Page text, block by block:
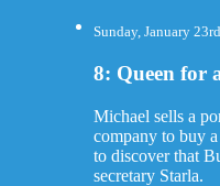
Sunday, January
8: Queen for
Michael sells a
company to buy
to discover that
secretary Starla.